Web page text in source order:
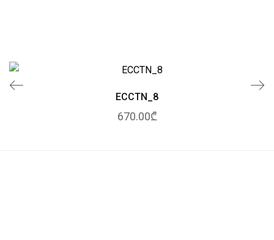
ECCTN_8
670.00₾